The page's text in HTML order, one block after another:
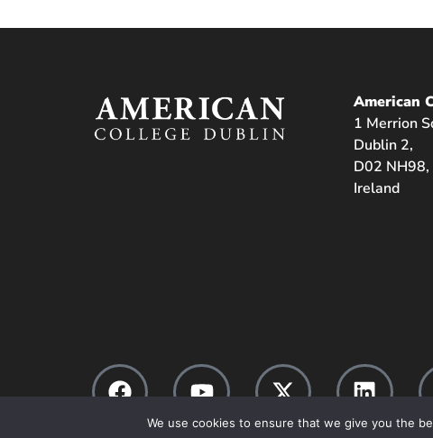
American
1 Merrion
Dublin 2,
D02 NH98,
Ireland
We use cookies to ensure that we give you the